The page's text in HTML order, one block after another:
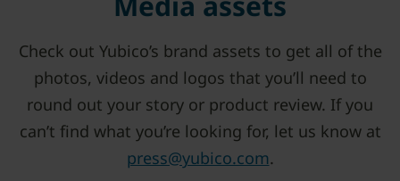
Check out Yubico’s brand assets to get all of the
photos, videos and logos that you’ll need to
round out your story or product review. If you
can’t find what you’re looking for, let us know at
press@yubico.com.